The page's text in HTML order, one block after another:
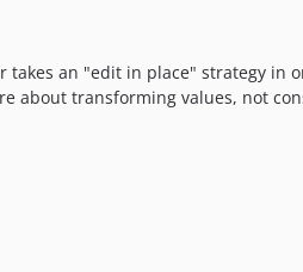
takes an "edit in place" strategy in
about transforming values, not